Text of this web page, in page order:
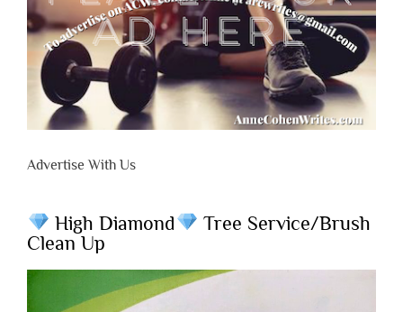
Advertise With Us
High Diamond
Tree Service/Brush
Clean Up